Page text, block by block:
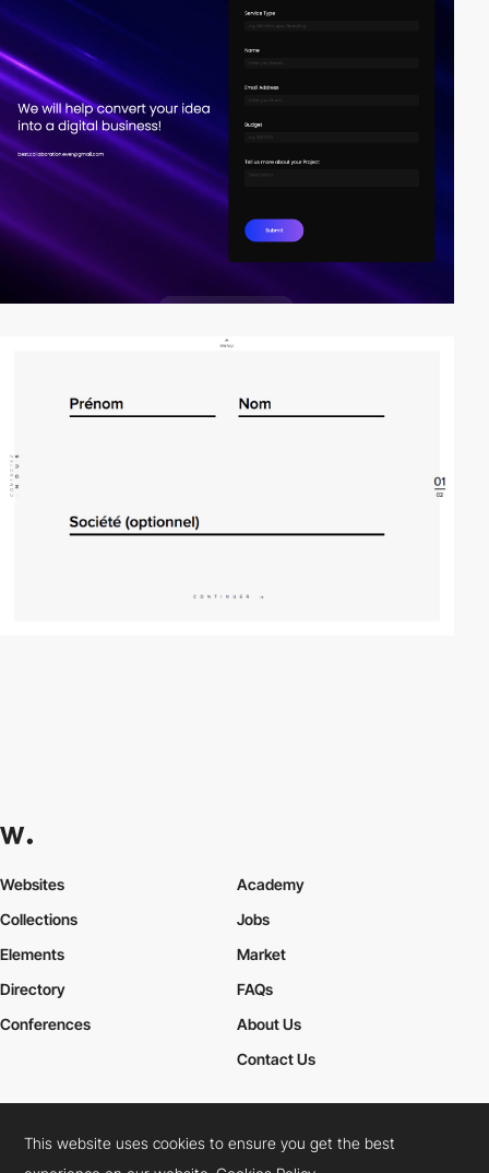
Websites
Collections
Elements
Academy
Jobs
Market
Directory
Conferences
FAQs
About Us
Contact Us
Cookies PolicyLegal TermsPrivacy Policy
This website uses cookies to ensure you get the best